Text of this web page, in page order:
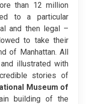
than 12 million
to a particular
and then legal –
to take their
of Manhattan. All
illustrated with
stories of
Museum of
building of the